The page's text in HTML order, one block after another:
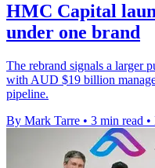
HMC Capital
under one brand
The rebrand signals a larger
with AUD $19 billion
pipeline.
By Mark Tarre • 3 min read •